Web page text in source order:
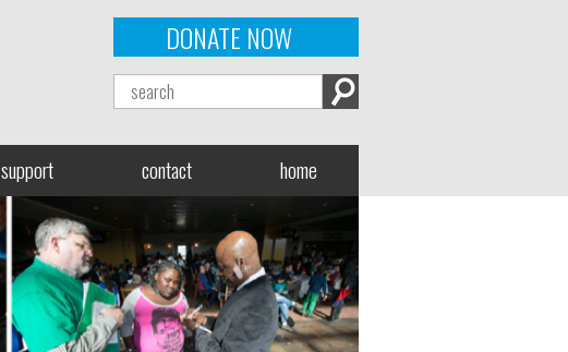
DONATE NOW
support contact home